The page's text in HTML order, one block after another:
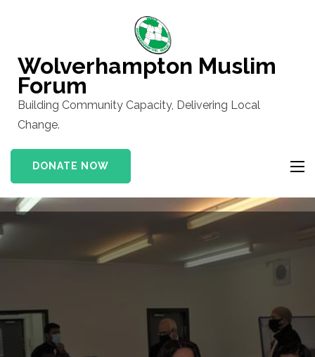
(Press
Enter)
Wolverhampton Muslim
Forum
Building Community Capacity, Delivering Local
Change.
DONATE NOW